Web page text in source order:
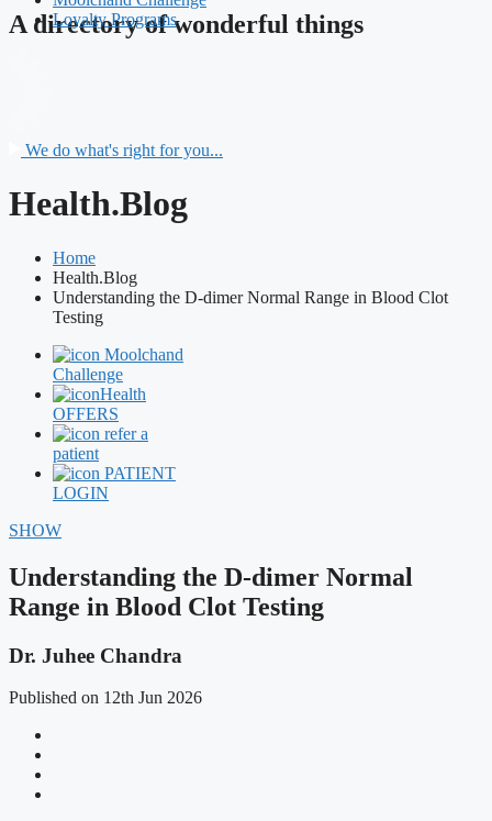
A directory of wonderful things
Loyalty Programs
We do what's right for you...
Health.Blog
Home
Health.Blog
Understanding the D-dimer Normal Range in Blood Clot
Testing
Moolchand
Challenge
Health
OFFERS
refer a
patient
PATIENT
LOGIN
SHOW
Understanding the D-dimer Normal
Range in Blood Clot Testing
Dr. Juhee Chandra
Published on 12th Jun 2026